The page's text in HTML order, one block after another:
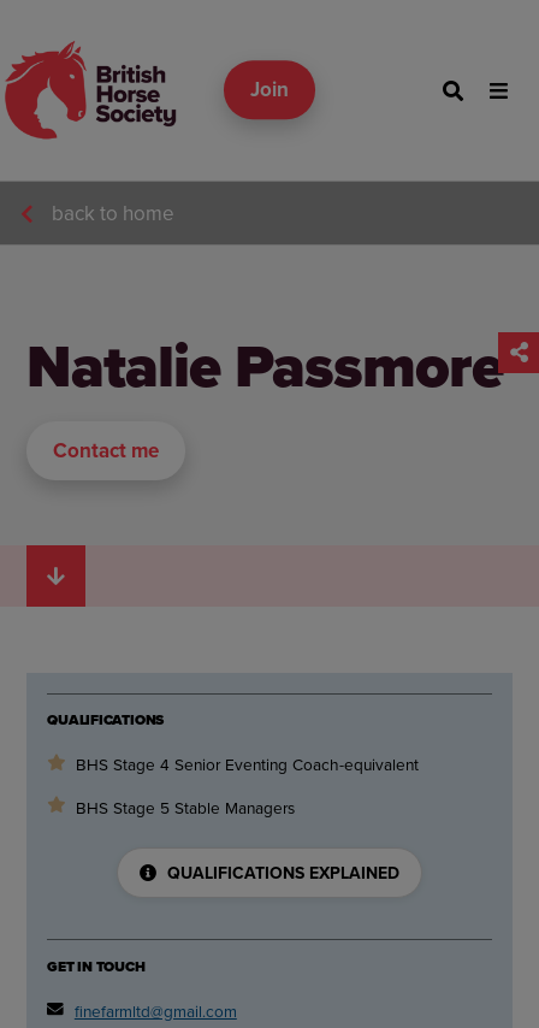
Join
back to home
Natalie Passmore
Contact me
QUALIFICATIONS
BHS Stage 4 Senior Eventing Coach-equivalent
BHS Stage 5 Stable Managers
QUALIFICATIONS EXPLAINED
GET IN TOUCH
finefarmltd@gmail.com